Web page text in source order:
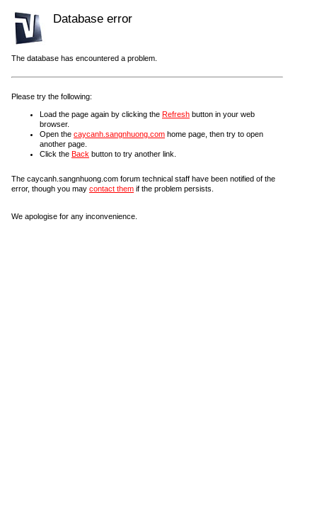
Database error
The database has encountered a problem.
Please try the following:
Load the page again by clicking the Refresh button in your web
browser.
Open the caycanh.sangnhuong.com home page, then try to open
another page.
Click the Back button to try another link.
The caycanh.sangnhuong.com forum technical staff have been notified of the
error, though you may contact them if the problem persists.
We apologise for any inconvenience.